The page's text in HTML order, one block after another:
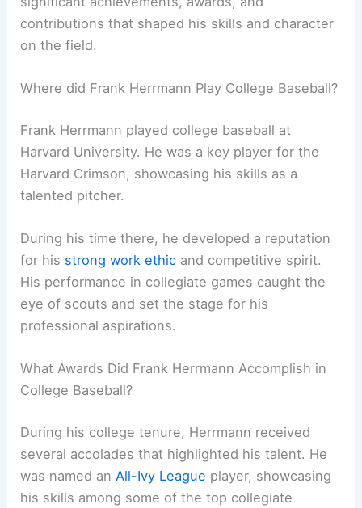
contributions that shaped his skills and character
on the field.
Where did Frank Herrmann Play College Baseball?
Frank Herrmann played college baseball at
Harvard University. He was a key player for the
Harvard Crimson, showcasing his skills as a
talented pitcher.
During his time there, he developed a reputation
for his strong work ethic and competitive spirit.
His performance in collegiate games caught the
eye of scouts and set the stage for his
professional aspirations.
What Awards Did Frank Herrmann Accomplish in
College Baseball?
During his college tenure, Herrmann received
several accolades that highlighted his talent. He
was named an All-Ivy League player, showcasing
his skills among some of the top collegiate